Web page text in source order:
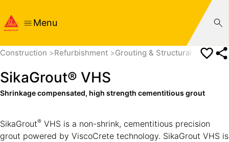
Menu
Construction Refurbishment Grouting & Structural Bonding
SikaGrout® VHS
Shrinkage compensated, high strength cementitious grout
SikaGrout® VHS is a non-shrink, cementitious precision
grout powered by ViscoCrete technology. SikaGrout VHS is